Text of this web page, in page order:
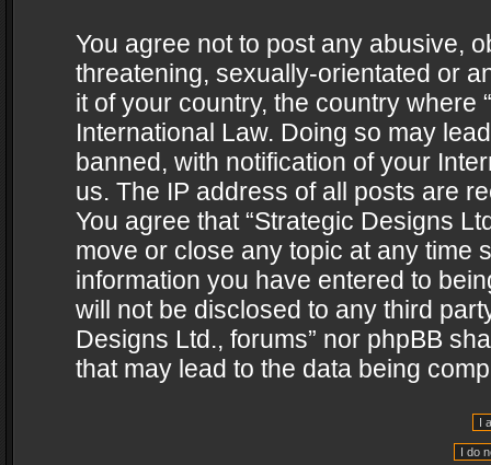
You agree not to post any abusive,
threatening, sexually-orientated or
it of your country, the country where
International Law. Doing so may
banned, with notification of your
us. The IP address of all posts are
You agree that “Strategic Designs
move or close any topic at any time
information you have entered to
will not be disclosed to any third
Designs Ltd., forums” nor phpBB
that may lead to the data being